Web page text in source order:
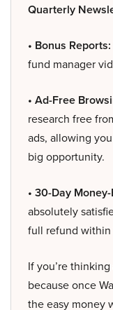
Quarterly
• Bonus Reports:
fund manager
• Ad-Free
research free
ads, allowing
big opportunity.
• 30-Day
absolutely
full refund within
If you’re
because once
the easy money